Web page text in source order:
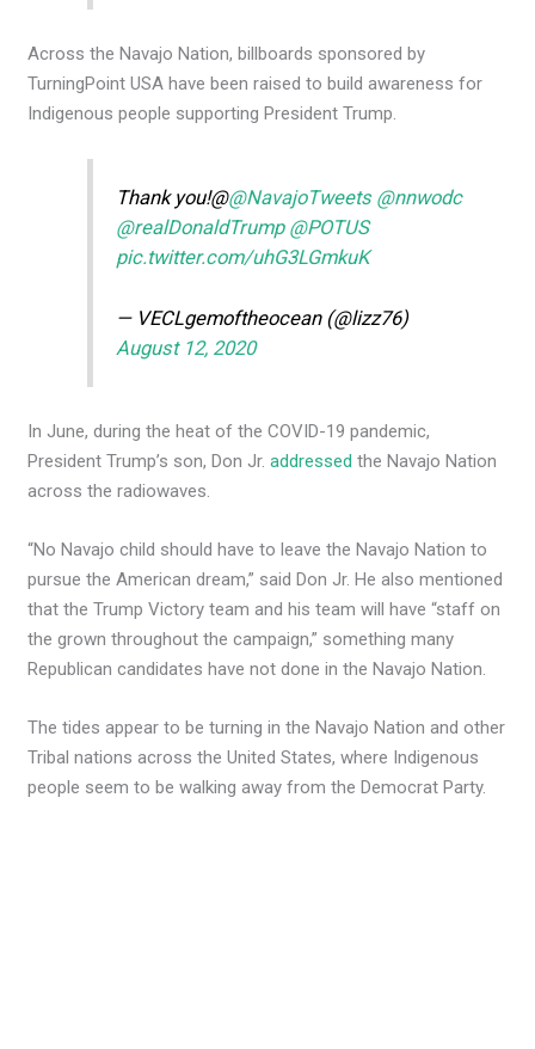
Across the Navajo Nation, billboards sponsored by
TurningPoint USA have been raised to build awareness for
Indigenous people supporting President Trump.
Thank you!@@NavajoTweets @nnwodc
@realDonaldTrump @POTUS
pic.twitter.com/uhG3LGmkuK
— VECLgemoftheocean (@lizz76)
August 12, 2020
In June, during the heat of the COVID-19 pandemic,
President Trump’s son, Don Jr.addressed the Navajo Nation
across the radiowaves.
“No Navajo child should have to leave the Navajo Nation to
pursue the American dream,” said Don Jr. He also mentioned
that the Trump Victory team and his team will have “staff on
the grown throughout the campaign,” something many
Republican candidates have not done in the Navajo Nation.
The tides appear to be turning in the Navajo Nation and other
Tribal nations across the United States, where Indigenous
people seem to be walking away from the Democrat Party.